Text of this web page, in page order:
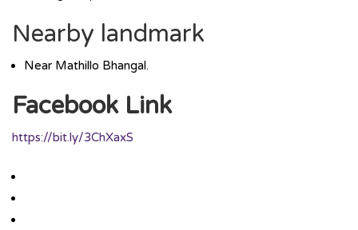
Nearby landmark
Near Mathillo Bhangal.
Facebook Link
https://bit.ly/3ChXaxS